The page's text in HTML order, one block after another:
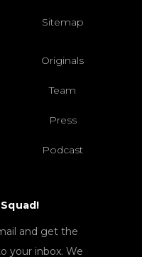
Sitemap
Originals
Team
Press
Podcast
Squad!
and get the
your inbox. We